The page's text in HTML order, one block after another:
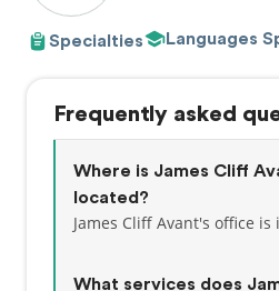
Specialties Languages
Frequently asked
Where is James Cliff
located?
James Cliff Avant's office is
What services does